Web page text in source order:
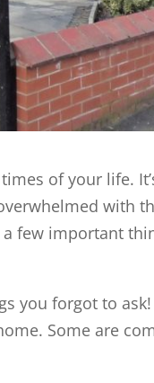
of your life.
with
few important
you forgot to ask!
Some are